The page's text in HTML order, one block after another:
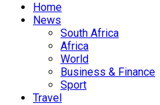
Home
News
South Africa
Africa
World
Business & Finance
Sport
Travel